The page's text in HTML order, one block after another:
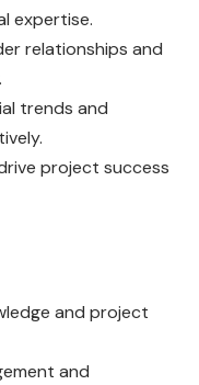
expertise.
relationships and
trends and
project success
and project
and